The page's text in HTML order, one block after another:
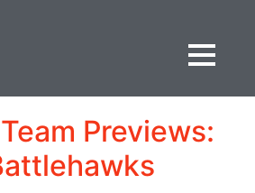
Previews: